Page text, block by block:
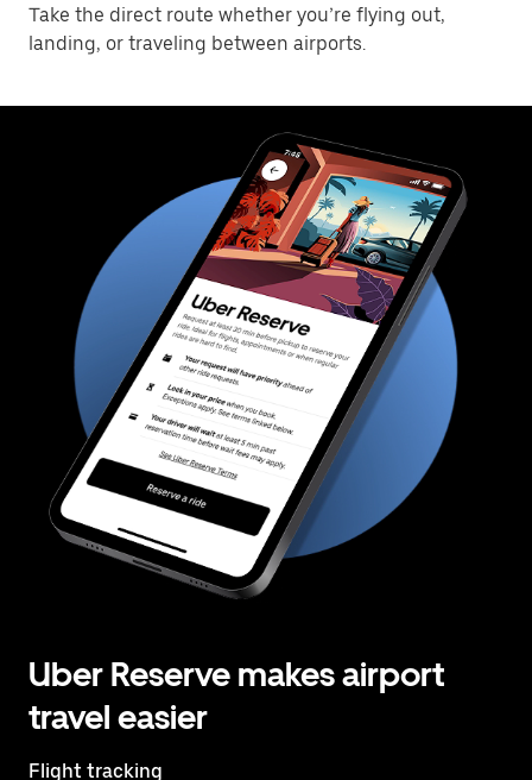
Take the direct route whether you’re flying out,
landing, or traveling between airports.
Uber Reserve makes airport
travel easier
Flight tracking